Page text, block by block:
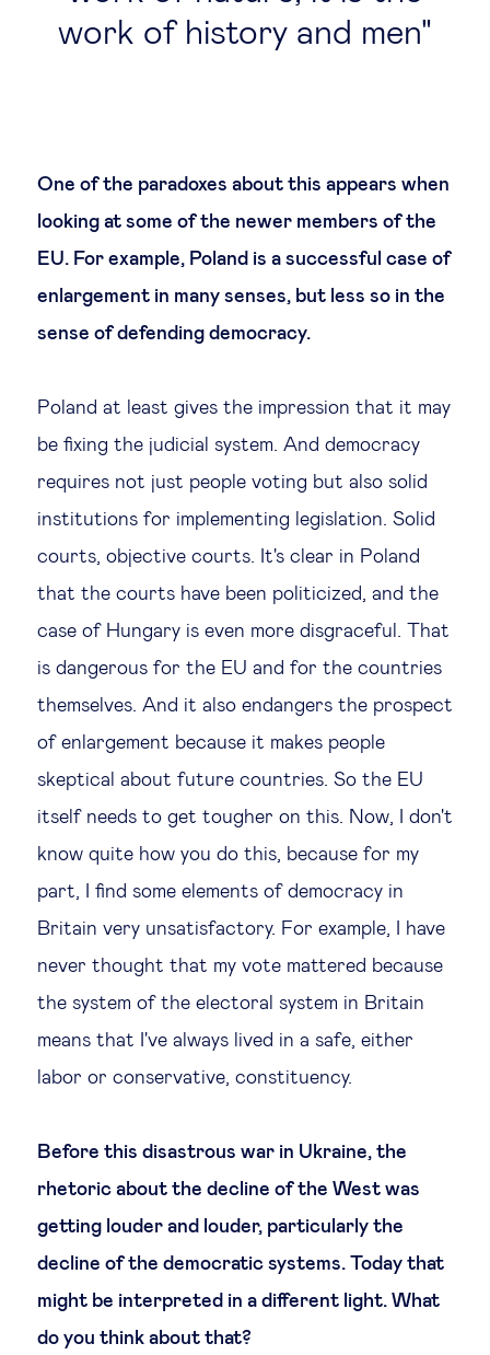
work of history and men
One of the paradoxes about this appears when
looking at some of the newer members of the
EU. For example, Poland is a successful case of
enlargement in many senses, but less so in the
sense of defending democracy.
Poland at least gives the impression that it may
be fixing the judicial system. And democracy
requires not just people voting but also solid
institutions for implementing legislation. Solid
courts, objective courts. It's clear in Poland
that the courts have been politicized, and the
case of Hungary is even more disgraceful. That
is dangerous for the EU and for the countries
themselves. And it also endangers the prospect
of enlargement because it makes people
skeptical about future countries. So the EU
itself needs to get tougher on this. Now, I don't
know quite how you do this, because for my
part, I find some elements of democracy in
Britain very unsatisfactory. For example, I have
never thought that my vote mattered because
the system of the electoral system in Britain
means that I've always lived in a safe, either
labor or conservative, constituency.
Before this disastrous war in Ukraine, the
rhetoric about the decline of the West was
getting louder and louder, particularly the
decline of the democratic systems. Today that
might be interpreted in a different light. What
do you think about that?